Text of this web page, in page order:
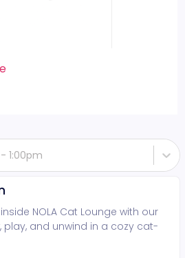
1:00pm
NOLA Cat Lounge with our
play, and unwind in a cozy cat-